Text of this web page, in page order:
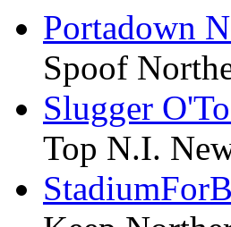
Portadown
Spoof
Slugger
Top N.I.